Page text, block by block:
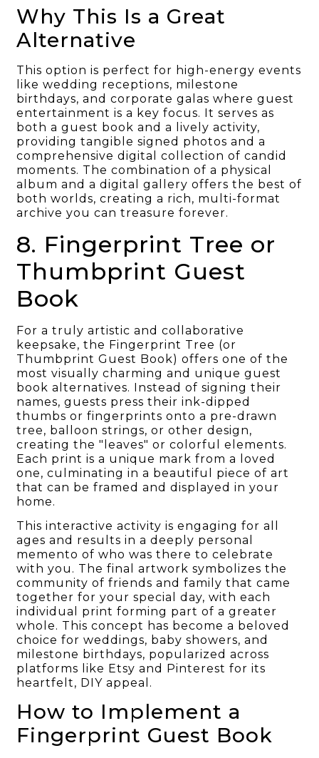
Why This Is a Great
Alternative
This option is perfect for high-energy events
like wedding receptions, milestone
birthdays, and corporate galas where guest
entertainment is a key focus. It serves as
both a guest book and a lively activity,
providing tangible signed photos and a
comprehensive digital collection of candid
moments. The combination of a physical
album and a digital gallery offers the best of
both worlds, creating a rich, multi-format
archive you can treasure forever.
8. Fingerprint Tree or
Thumbprint Guest
Book
For a truly artistic and collaborative
keepsake, the Fingerprint Tree (or
Thumbprint Guest Book) offers one of the
most visually charming and unique guest
book alternatives. Instead of signing their
names, guests press their ink-dipped
thumbs or fingerprints onto a pre-drawn
tree, balloon strings, or other design,
creating the "leaves" or colorful elements.
Each print is a unique mark from a loved
one, culminating in a beautiful piece of art
that can be framed and displayed in your
home.
This interactive activity is engaging for all
ages and results in a deeply personal
memento of who was there to celebrate
with you. The final artwork symbolizes the
community of friends and family that came
together for your special day, with each
individual print forming part of a greater
whole. This concept has become a beloved
choice for weddings, baby showers, and
milestone birthdays, popularized across
platforms like Etsy and Pinterest for its
heartfelt, DIY appeal.
How to Implement a
Fingerprint Guest Book